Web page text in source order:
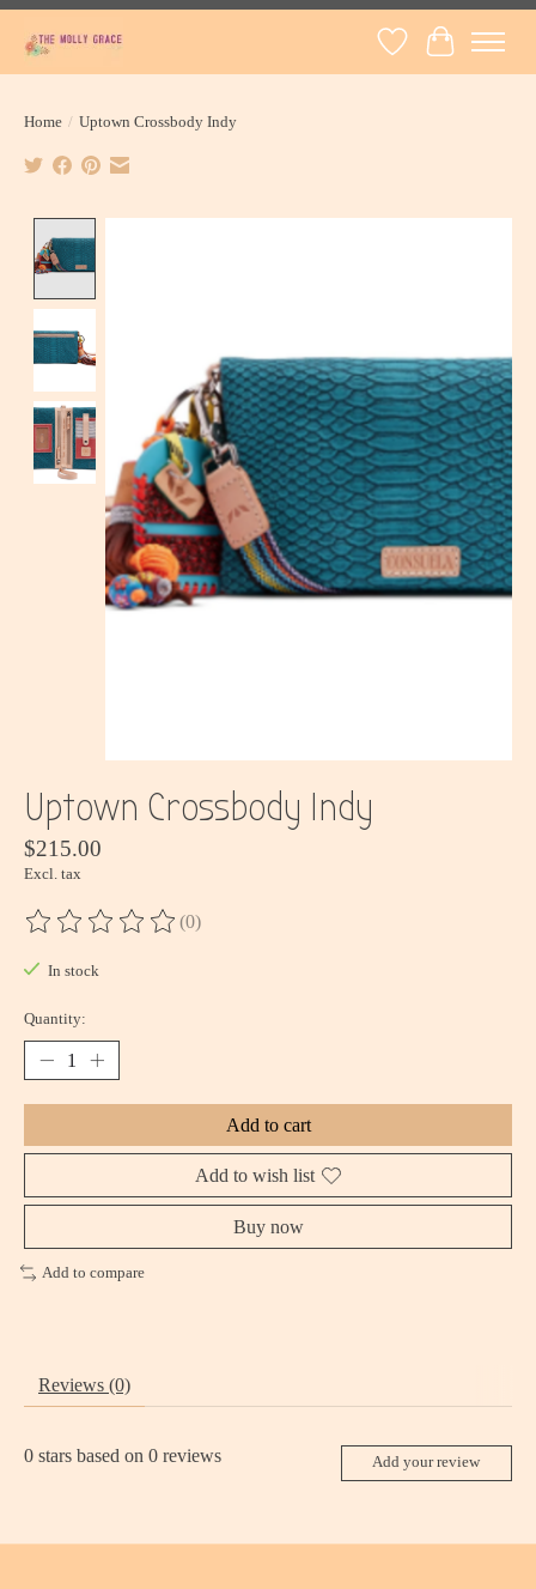
Wish ListCart
Home / Uptown Crossbody Indy
Uptown Crossbody Indy
$215.00
Excl. tax
The rating of this product is
(0)
In stock
Quantity:
Add to cart
Add to wish list
Buy now
Add to compare
Reviews (0)
0 stars based on 0 reviews Add your review